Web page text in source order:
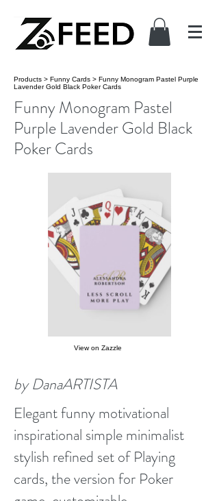
Products > Funny Cards > Funny Monogram Pastel Purple
Lavender Gold Black Poker Cards
Funny Monogram Pastel
Purple Lavender Gold Black
Poker Cards
View on Zazzle
by DanaARTISTA
Elegant funny motivational
inspirational simple minimalist
stylish refined set of Playing
cards, the version for Poker